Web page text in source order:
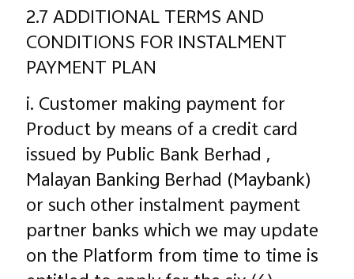
2.7 ADDITIONAL TERMS AND
CONDITIONS FOR INSTALMENT
PAYMENT PLAN
i. Customer making payment for
Product by means of a credit card
issued by Public Bank Berhad ,
Malayan Banking Berhad (Maybank)
or such other instalment payment
partner banks which we may update
on the Platform from time to time is